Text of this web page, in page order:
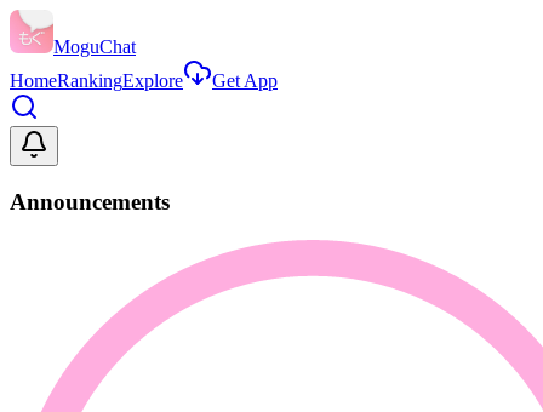
MoguChat
HomeRankingExplore Get App
Announcements